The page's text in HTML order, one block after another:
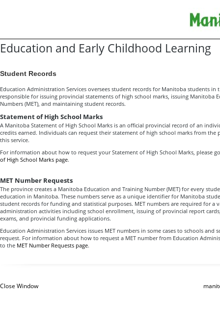
Education and Early Childhood Learning
Student Records
Education Administration Services oversees student records for Manitoba students in
responsible for issuing provincial statements of high school marks, issuing Manitoba
Numbers (MET), and maintaining student records.
Statement of High School Marks
A Manitoba Statement of High School Marks is an official provincial record of an
credits earned. Individuals can request their statement of high school marks from the
this service.
For information about how to request your Statement of High School Marks, please
of High School Marks page.
MET Number Requests
The province creates a Manitoba Education and Training Number (MET) for every
education in Manitoba. These numbers serve as a unique identifier for Manitoba
student records for funding and statistical purposes. MET numbers are required for a
administration activities including school enrollment, issuing of provincial report
exams, and provincial funding applications.
Education Administration Services issues MET numbers in some cases to schools and
request. For information about how to request a MET number from Education
to the MET Number Requests page.
Close Window